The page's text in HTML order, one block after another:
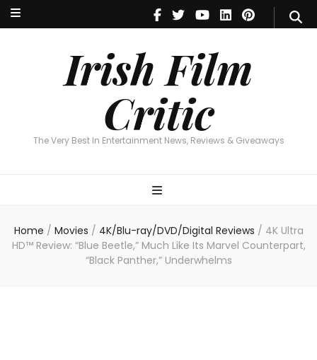
Irish Film
Critic
The Very Best In Entertainment News, Reviews & Giveaways
Irish Film Critic
The Very Best In Entertainment News, Reviews & Giveaways
Home / Movies / 4K/Blu-ray/DVD/Digital Reviews / 4K Ultra
HD™ Review: “Blue Beetle,” Much Like Its Marvel Counterpart,
“Black Panther,” Underwhelms